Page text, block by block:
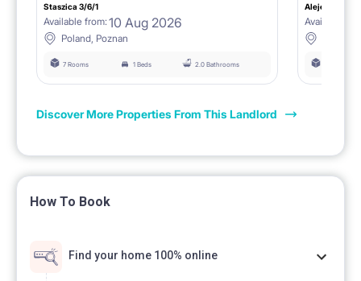
Staszica 3/6/1
Available from: 10 Aug 2026
Poland, Poznan
7 Rooms 1 Beds 2.0 Bathrooms
Aleje
Available
Discover More Properties From This Landlord
How To Book
Find your home 100% online